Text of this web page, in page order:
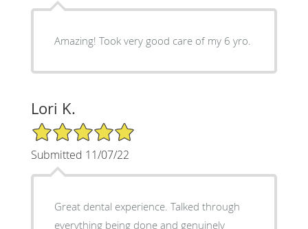
Amazing! Took very good care of my 6 yro.
Lori K.
5/5 Star Rating
Submitted 11/07/22
Great dental experience. Talked through
everything being done and genuinely